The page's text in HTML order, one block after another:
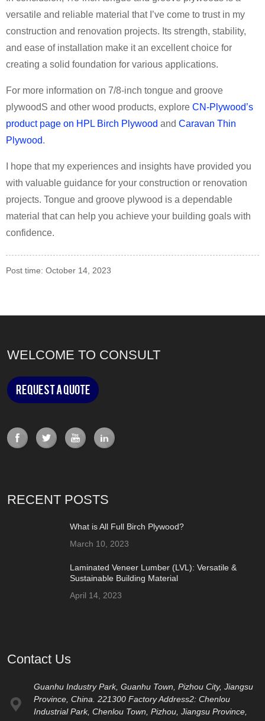
versatile and reliable material that I’ve come to trust in my
construction and renovation projects. Its strength, stability,
and ease of installation make it an excellent choice for
creating a solid foundation for various applications.
For more information on 7/8-inch tongue and groove
plywoodS and other wood products, explore CN-Plywood’s
product page on HPL Birch Plywood and Caravan Thin
Plywood.
I hope that my experiences and insights have provided you
with valuable guidance for your construction or renovation
projects. Tongue and groove plywood is a dependable
material that can help you achieve your building goals with
confidence.
Post time: October 14, 2023
WELCOME TO CONSULT
Request a Quote
RECENT POSTS
What is All Full Birch Plywood?
March 10, 2023
Laminated Veneer Lumber (LVL): Versatile &
Sustainable Building Material
April 14, 2023
Contact Us
Guanhu Industry Park, Guanhu Town, Pizhou City, Jiangsu
Province, China. 221300 Factory Address2: Chenlou
Industrial Park, Chenlou Town, Pizhou, Jiangsu Province,